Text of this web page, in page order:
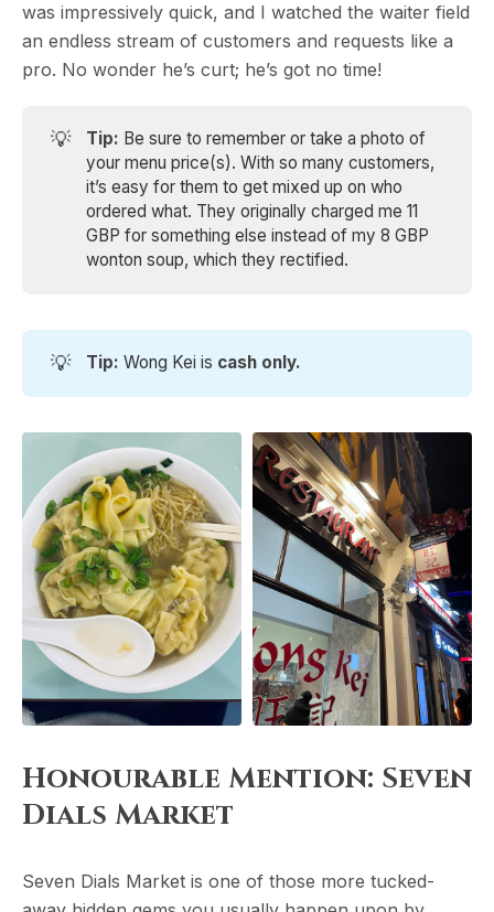
was impressively quick, and I watched the waiter field
an endless stream of customers and requests like a
pro. No wonder he’s curt; he’s got no time!
💡 Tip: Be sure to remember or take a photo of
your menu price(s). With so many customers,
it’s easy for them to get mixed up on who
ordered what. They originally charged me 11
GBP for something else instead of my 8 GBP
wonton soup, which they rectified.
💡 Tip: Wong Kei is cash only.
Honourable Mention: Seven
Dials Market
Seven Dials Market is one of those more tucked-